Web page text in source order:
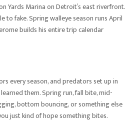
Yards Marina on Detroit’s east riverfront.
to fake. Spring walleye season runs April
builds his entire trip calendar
every season, and predators set up in
them. Spring run, fall bite, mid-
bottom bouncing, or something else
just kind of hope something bites.